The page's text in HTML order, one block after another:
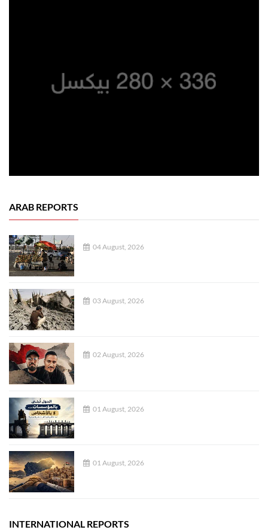
ARAB REPORTS
04 August, 2026
03 August, 2026
02 August, 2026
01 August, 2026
01 August, 2026
INTERNATIONAL REPORTS